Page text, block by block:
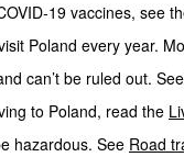
19 vaccines, see
Poland every year.
can’t be ruled out. See
to Poland, read the
hazardous. See Road